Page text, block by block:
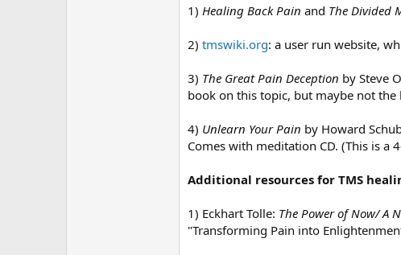
1) Healing Back Pain and The Divided
2) tmswiki.org: a user run website,
3) The Great Pain Deception by Steve
book on this topic, but maybe not
4) Unlearn Your Pain by Howard
Comes with meditation CD. (This is
Additional resources for TMS
1) Eckhart Tolle: The Power of Now/ A
"Transforming Pain into